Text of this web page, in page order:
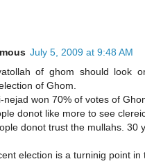
July 5, 2009 at 9:48 AM
of ghom should look
of Ghom.
nejad won 70% of votes of
donot like more to see
donot trust the mullahs. 30
election is a turninig point in